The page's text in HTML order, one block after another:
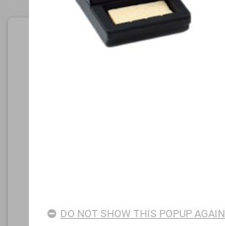
DO NOT SHOW THIS POPUP AGAIN.